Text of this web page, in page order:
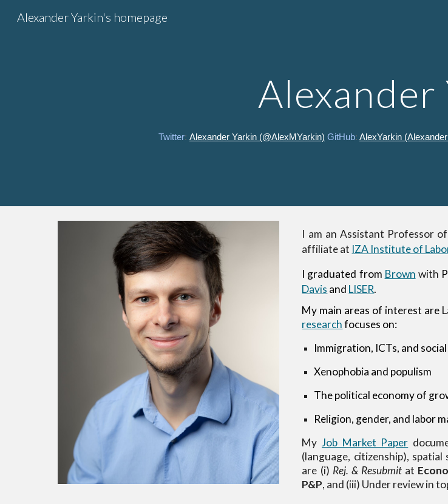
Alexander Yarkin's homepage
Alexander
Twitter: Alexander Yarkin (@AlexMYarkin) GitHub: AlexYarkin
I am an Assistant Professor
affiliate at IZA Institute of
I graduated from Brown with
Davis and LISER.
My main areas of interest are
researchfocuses on:
Immigration, ICTs, and
Xenophobia and populism
The political economy of
Religion, gender, and labor
MyJob Market Paper
(language, citizenship),
are (i) Rej. & Resubmit at
P&P, and (iii) Under review in